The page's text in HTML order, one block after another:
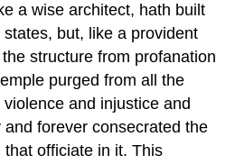
a wise architect, hath built
but, like a provident
structure from profanation
purged from all the
and injustice and
forever consecrated the
officiate in it. This